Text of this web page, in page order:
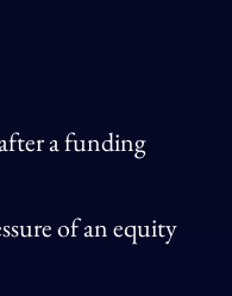
a funding
of an equity